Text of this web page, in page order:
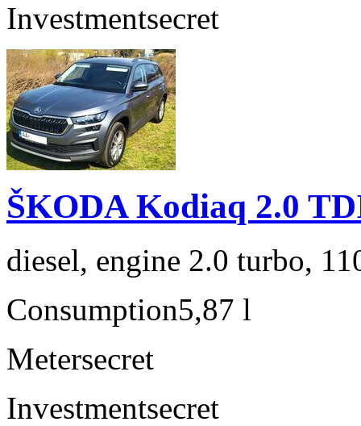
Investmentsecret
ŠKODA Kodiaq 2.0
diesel, engine 2.0 turbo,
Consumption5,87 l
Metersecret
Investmentsecret